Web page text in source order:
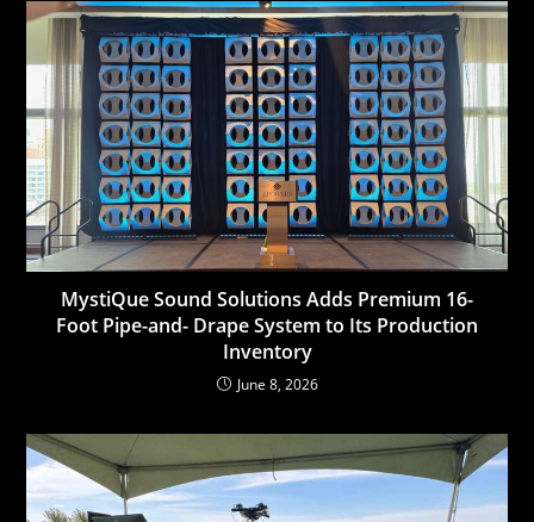
MystiQue Sound Solutions Adds Premium 16-
Foot Pipe-and- Drape System to Its Production
Inventory
June 8, 2026